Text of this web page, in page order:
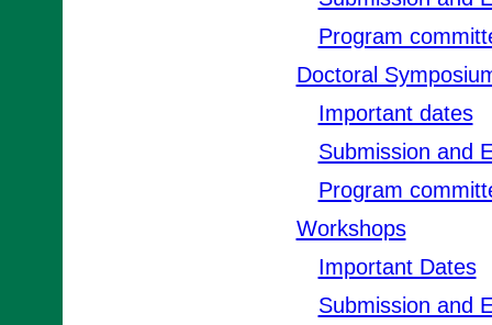
Program
Doctoral
Important dates
Submission and
Program
Workshops
Important Dates
Submission and